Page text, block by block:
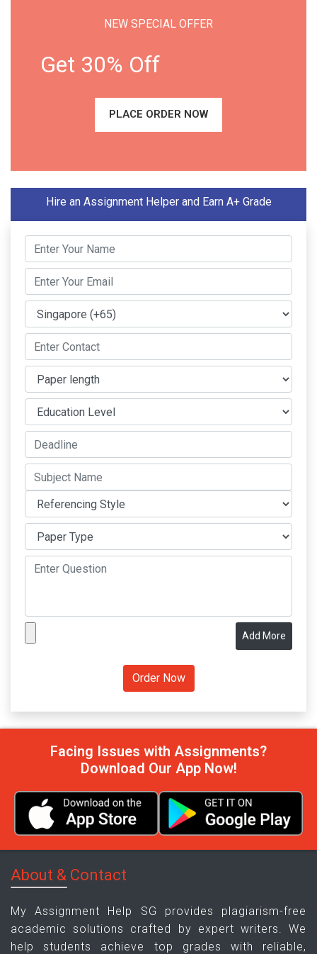
NEW SPECIAL OFFER
Get 30% Off
PLACE ORDER NOW
Hire an Assignment Helper and Earn A+ Grade
Add More
Facing Issues with Assignments?
Download Our App Now!
About & Contact
My Assignment Help SG provides plagiarism-free
academic solutions crafted by expert writers. We
help students achieve top grades with reliable,